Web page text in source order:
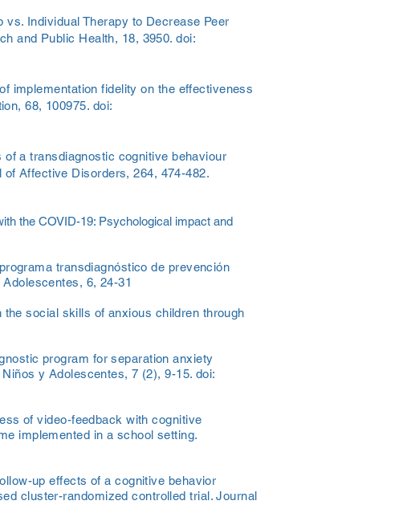
Individual Therapy to Decrease Peer
and Public Health, 18, 3950. doi:
implementation fidelity on the effectiveness
68, 100975. doi:
a transdiagnostic cognitive behaviour
Affective Disorders, 264, 474-482.
the COVID-19: Psychological impact and
transdiagnóstico de prevención
6, 24-31
social skills of anxious children through
program for separation anxiety
y Adolescentes, 7 (2), 9-15. doi:
of video-feedback with cognitive
implemented in a school setting.
up effects of a cognitive behavior
cluster-randomized controlled trial. Journal